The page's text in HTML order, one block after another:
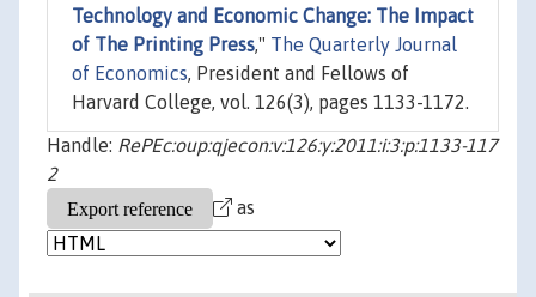
Technology and Economic Change: The Impact
of The Printing Press," The Quarterly Journal
of Economics, President and Fellows of
Harvard College, vol. 126(3), pages 1133-1172.
Handle: RePEc:oup:qjecon:v:126:y:2011:i:3:p:1133-117
2
as